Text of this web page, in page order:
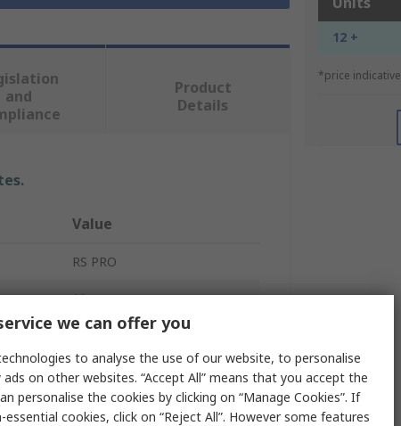
12 +
*price indicative
and
Product
Details
Value
RS PRO
10
Polyamide
White
we can offer you
to analyse the use of our website, to personalise
on other websites. “Accept All” means that you accept the
personalise the cookies by clicking on “Manage Cookies”. If
cookies, click on “Reject All”. However some features